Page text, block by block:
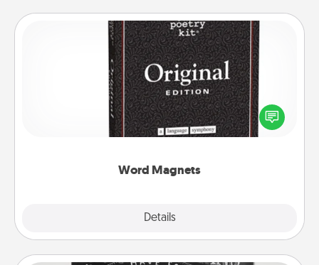
Word Magnets
Details
Word Magnets
Buy a pack of word magnets and leave little notes
for your family on your fridge! This can be a fun way
to create moments of affirmation throughout each